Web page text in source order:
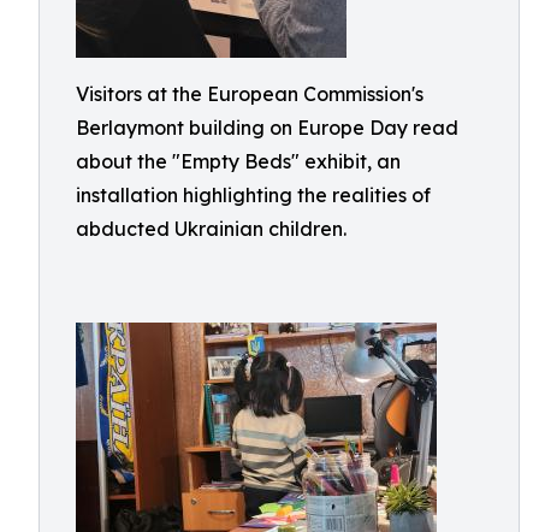
Visitors at the European Commission's
Berlaymont building on Europe Day read
about the "Empty Beds" exhibit, an
installation highlighting the realities of
abducted Ukrainian children.